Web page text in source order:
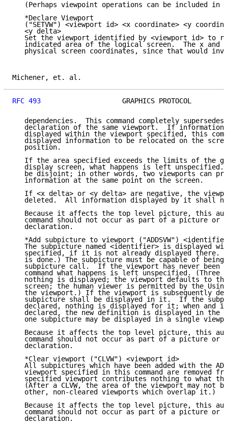
(Perhaps viewpoint operations can be included in
   *Declare Viewport
("SETVW") <viewport id> <x coordinate> <y
   <y delta>
Set the viewport identified by <viewport id> to
indicated area of the logical screen.  The x and
physical screen coordinates, since that would
Michener, et.
RFC 493
GRAPHICS PROTOCOL
dependencies.  This command completely supersedes
declaration of the same viewport.  If information
displayed within the viewport specified, this
displayed information to be relocated on the
   position.
If the area specified exceeds the limits of the
display screen, what happens is left unspecified.
be disjoint; in other words, two viewports can
   information at the same point on the screen.
If <x delta> or <y delta> are negative, the
deleted.  All information displayed by it shall
Because it affects the top level picture, this
command should not occur as part of a picture or
   declaration.
*Add subpicture to viewport ("ADDSVW")
The subpicture named <identifier> is displayed
specified, if it is not already displayed there.
is done.) The subpicture must be capable of being
subpicture call.  If the viewport has never been
command what happens is left unspecified. (Three
nothing is displayed; the viewport defaults to
screen; the human viewer is permitted by the
the viewport.) If the viewport is subsequently
subpicture shall be displayed in it.  If the
declared, nothing is displayed for it; when and
declared, the new definition is displayed in the
one subpicture may be displayed in a single
Because it affects the top level picture, this
command should not occur as part of a picture or
   declaration.
   *Clear viewport ("CLVW") <viewport id>
All subpictures which have been added with the
viewport specified in this command are removed
specified viewport contributes nothing to what
(After a CLVW, the area of the viewport may not
   other, non-cleared viewports which overlap it.)
Because it affects the top level picture, this
command should not occur as part of a picture or
   declaration.